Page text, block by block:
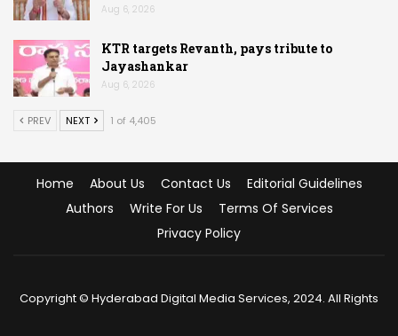
Aug 6, 2026
KTR targets Revanth, pays tribute to
Jayashankar
Aug 6, 2026
PREV NEXT 1 of 4,405
Home About Us Contact Us
Editorial Guidelines
Authors
Write For Us
Terms Of Services
Privacy Policy
Copyright © Hyderabad Digital Media Services, 2024. All Rights